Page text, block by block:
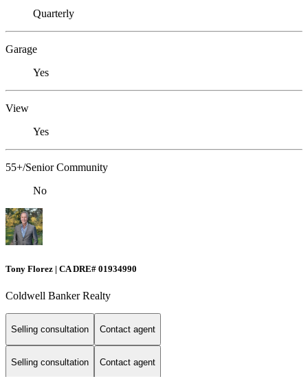
Quarterly
Garage
Yes
View
Yes
55+/Senior Community
No
Tony Florez | CA DRE# 01934990
Coldwell Banker Realty
Selling consultation Contact agent
Selling consultation Contact agent